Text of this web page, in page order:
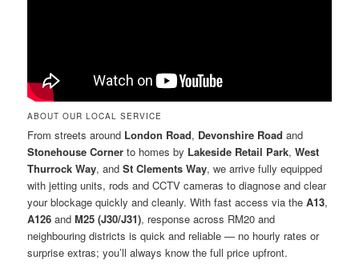
ABOUT OUR LOCAL SERVICE
From streets around London Road, Devonshire Road and
Stonehouse Corner to homes by Lakeside Retail Park,West
Thurrock Way, andSt Clements Way, we arrive fully equipped
with jetting units, rods and CCTV cameras to diagnose and clear
your blockage quickly and cleanly. With fast access via theA13,
A126 andM25 (J30/J31), response across RM20 and
neighbouring districts is quick and reliable — no hourly rates or
surprise extras; you’ll always know the full price upfront.